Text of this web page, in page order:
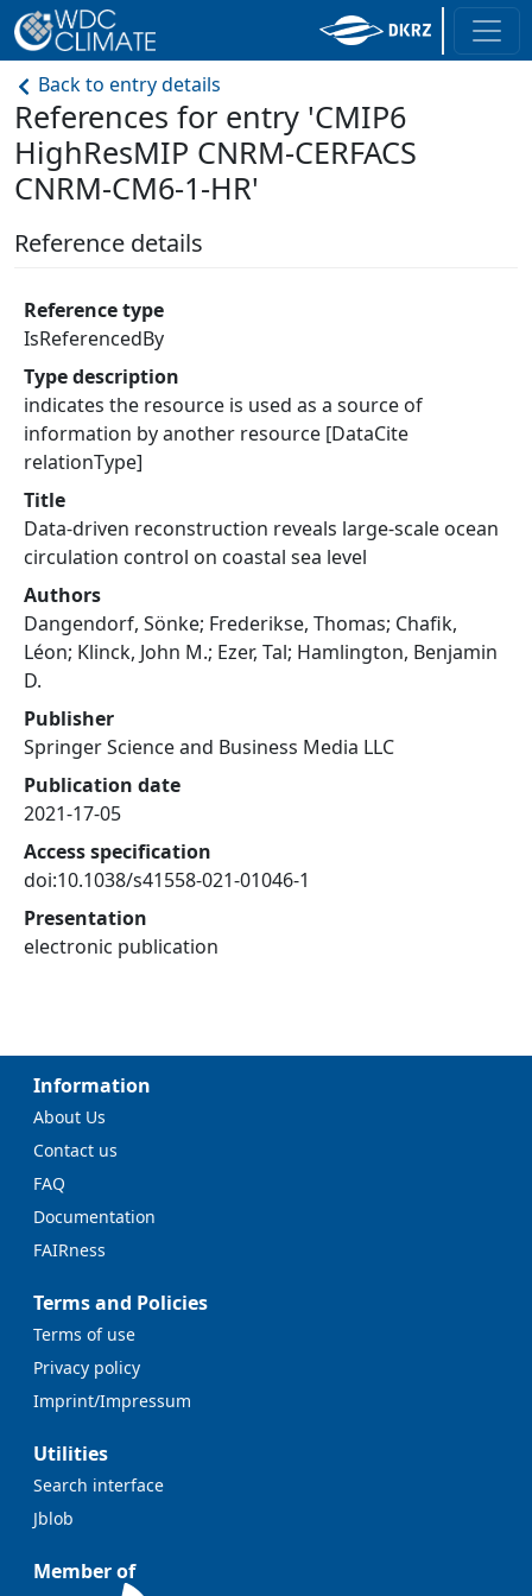
Back to entry details
References for entry 'CMIP6
HighResMIP CNRM-CERFACS
CNRM-CM6-1-HR'
Reference details
Reference type
IsReferencedBy
Type description
indicates the resource is used as a source of
information by another resource [DataCite
relationType]
Title
Data-driven reconstruction reveals large-scale ocean
circulation control on coastal sea level
Authors
Dangendorf, Sönke; Frederikse, Thomas; Chafik,
Léon; Klinck, John M.; Ezer, Tal; Hamlington, Benjamin
D.
Publisher
Springer Science and Business Media LLC
Publication date
2021-17-05
Access specification
doi:10.1038/s41558-021-01046-1
Presentation
electronic publication
Information
About Us
Contact us
FAQ
Documentation
FAIRness
Terms and Policies
Terms of use
Privacy policy
Imprint/Impressum
Utilities
Search interface
Jblob
Member of